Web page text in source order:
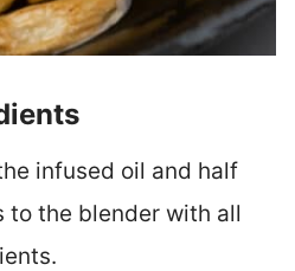
infused oil and half
to the blender with all